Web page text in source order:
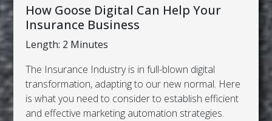
How Goose Digital Can Help Your
Insurance Business
Length: 2 Minutes
The Insurance Industry is in full-blown digital
transformation, adapting to our new normal. Here
is what you need to consider to establish efficient
and effective marketing automation strategies.